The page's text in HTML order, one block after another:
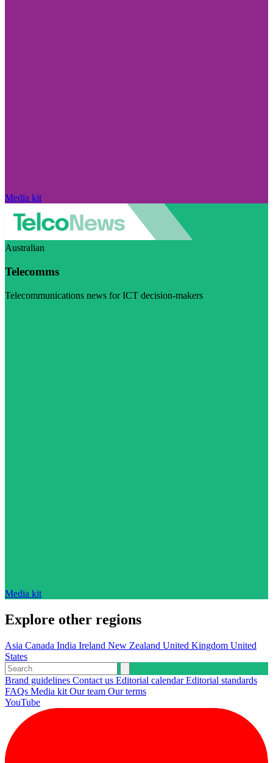
Media kit
Australian
Telecomms
Telecommunications news for ICT decision-makers
Media kit
Explore other regions
Asia Canada India Ireland New Zealand United Kingdom United
States
Brand guidelines Contact us Editorial calendarEditorial standards
FAQs Media kit Our team Our terms
YouTube